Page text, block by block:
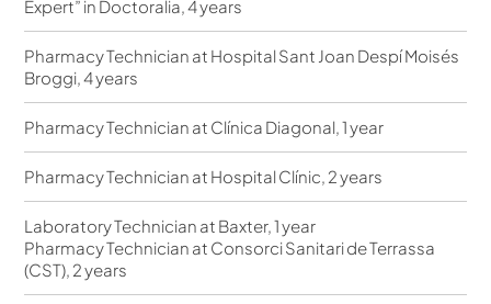
Expert” in Doctoralia, 4 years
Pharmacy Technician at Hospital Sant Joan Despí Moisés
Broggi, 4 years
Pharmacy Technician at Clínica Diagonal, 1 year
Pharmacy Technician at Hospital Clínic, 2 years
Laboratory Technician at Baxter, 1 year
Pharmacy Technician at Consorci Sanitari de Terrassa
(CST), 2 years